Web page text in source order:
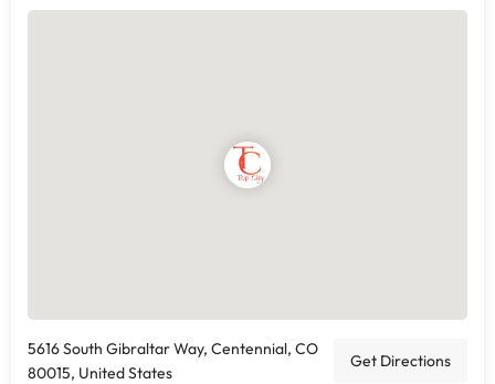
5616 South Gibraltar Way, Centennial, CO
80015, United States
Get Directions